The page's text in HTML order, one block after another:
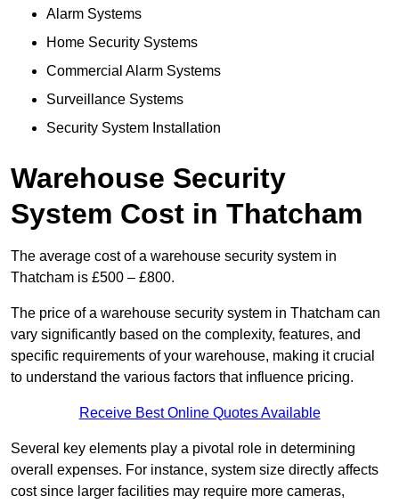
Alarm Systems
Home Security Systems
Commercial Alarm Systems
Surveillance Systems
Security System Installation
Warehouse Security
System Cost in Thatcham
The average cost of a warehouse security system in
Thatcham is £500 – £800.
The price of a warehouse security system in Thatcham can
vary significantly based on the complexity, features, and
specific requirements of your warehouse, making it crucial
to understand the various factors that influence pricing.
Receive Best Online Quotes Available
Several key elements play a pivotal role in determining
overall expenses. For instance, system size directly affects
cost since larger facilities may require more cameras,